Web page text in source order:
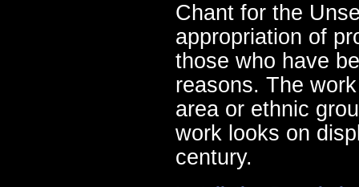
Chant for the
appropriation of
those who have
reasons. The
area or ethnic
work looks on
century.